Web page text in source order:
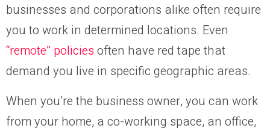
businesses and corporations alike often require
you to work in determined locations. Even
“remote” policies often have red tape that
demand you live in specific geographic areas.
When you’re the business owner, you can work
from your home, a co-working space, an office,